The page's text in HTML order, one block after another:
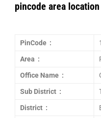
pincode area
PinCode :
Area :
Office Name :
Sub District :
District :